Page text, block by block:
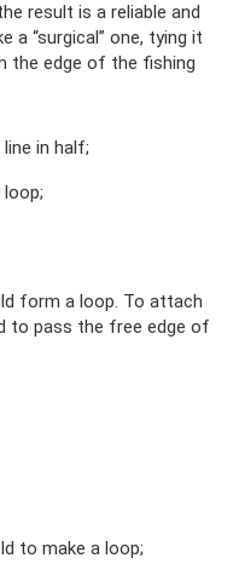
result is a reliable and
a “surgical” one, tying it
the edge of the fishing
in half;
form a loop. To attach
to pass the free edge of
to make a loop;